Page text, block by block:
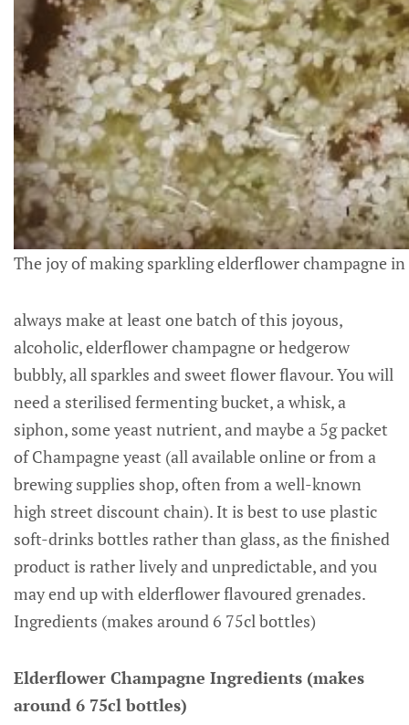
The joy of making sparkling elderflower champagne
always make at least one batch of this joyous,
alcoholic, elderflower champagne or hedgerow
bubbly, all sparkles and sweet flower flavour. You will
need a sterilised fermenting bucket, a whisk, a
siphon, some yeast nutrient, and maybe a 5g packet
of Champagne yeast (all available online or from a
brewing supplies shop, often from a well-known
high street discount chain). It is best to use plastic
soft-drinks bottles rather than glass, as the finished
product is rather lively and unpredictable, and you
may end up with elderflower flavoured grenades.
Ingredients (makes around 6 75cl bottles)
Elderflower Champagne Ingredients (makes
around 6 75cl bottles)